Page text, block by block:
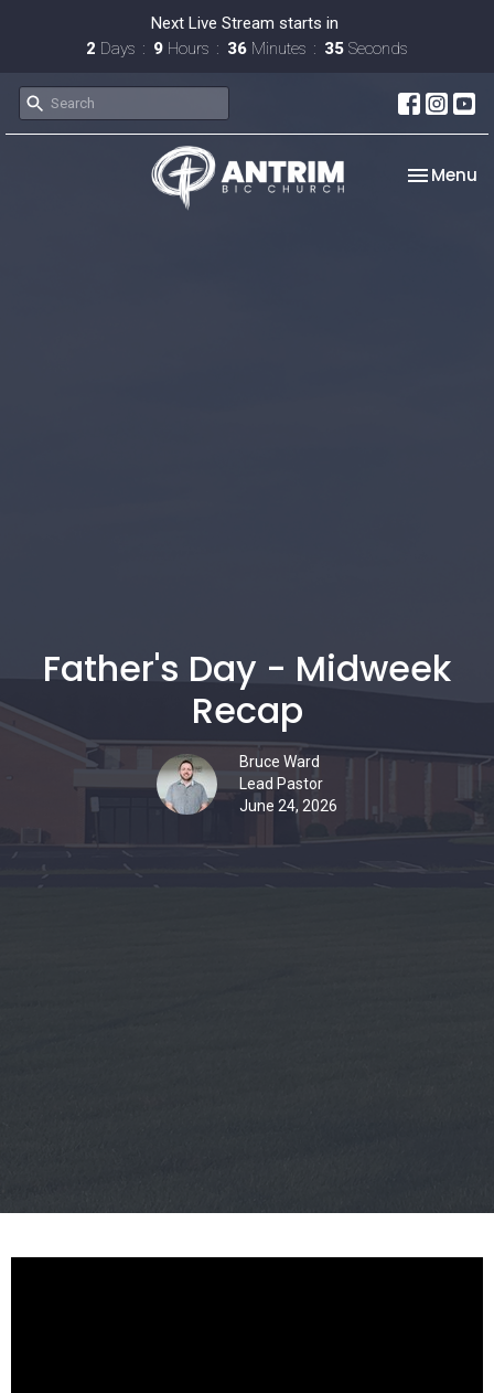
Next Live Stream starts in
2 Days 9 Hours 36 Minutes 34 Seconds
Toggle
Menu
Father's Day - Midweek
Recap
Bruce Ward
Lead Pastor
June 24, 2026